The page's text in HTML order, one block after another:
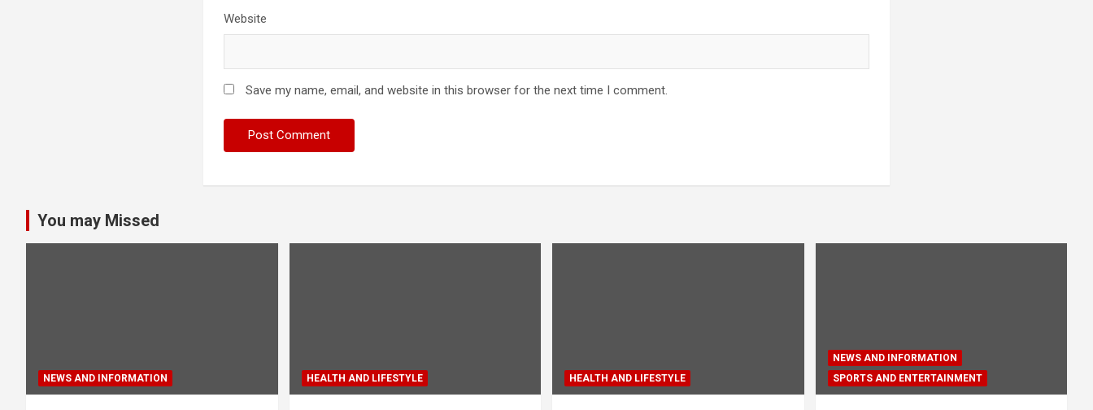
Website
Save my name, email, and website in this browser for the next time I comment.
You may Missed
NEWS AND INFORMATION HEALTH AND LIFESTYLE HEALTH AND LIFESTYLE
NEWS AND INFORMATION
SPORTS AND ENTERTAINMENT